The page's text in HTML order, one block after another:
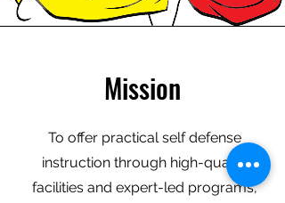
Mission
To offer practical self defense
instruction through high-quality
facilities and expert-led programs,